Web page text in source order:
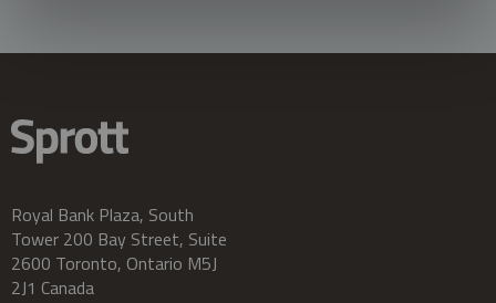
Royal Bank Plaza, South
Tower 200 Bay Street, Suite
2600 Toronto, Ontario M5J
2J1 Canada